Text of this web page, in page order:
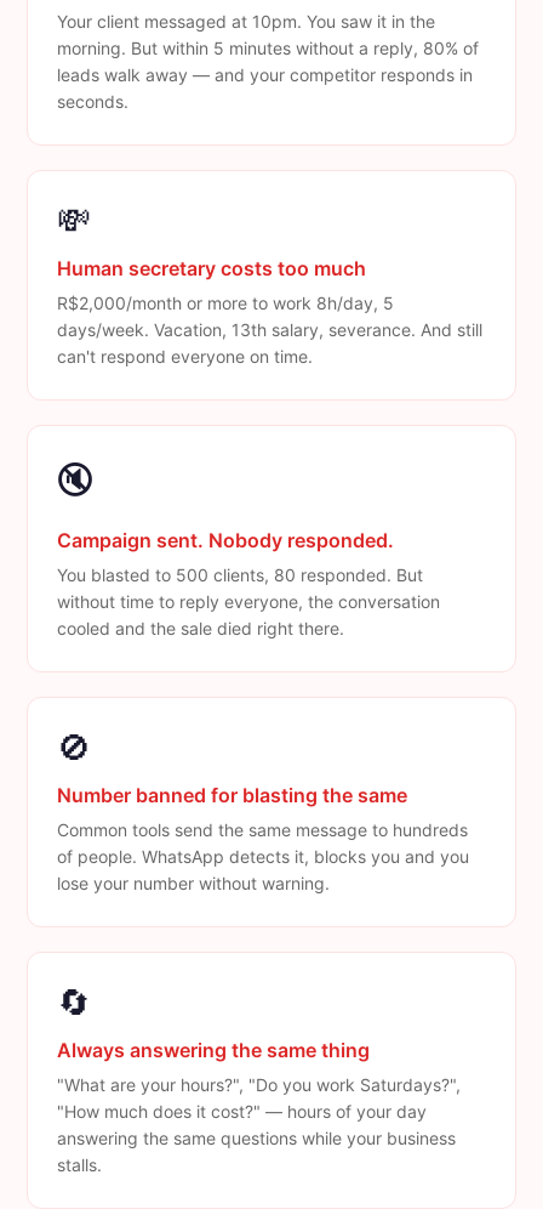
Your client messaged at 10pm. You saw it in the
morning. But within 5 minutes without a reply, 80% of
leads walk away — and your competitor responds in
seconds.
💸
Human secretary costs too much
R$2,000/month or more to work 8h/day, 5
days/week. Vacation, 13th salary, severance. And still
can't respond everyone on time.
🔇
Campaign sent. Nobody responded.
You blasted to 500 clients, 80 responded. But
without time to reply everyone, the conversation
cooled and the sale died right there.
🚫
Number banned for blasting the same
Common tools send the same message to hundreds
of people. WhatsApp detects it, blocks you and you
lose your number without warning.
🔄
Always answering the same thing
"What are your hours?", "Do you work Saturdays?",
"How much does it cost?" — hours of your day
answering the same questions while your business
stalls.